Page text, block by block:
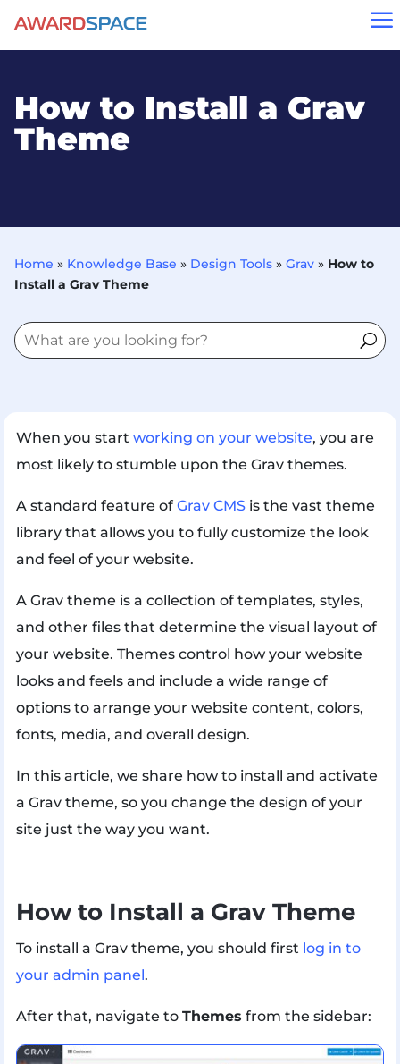
a
How to Install a Grav
Theme
Home » Knowledge Base » Design Tools» Grav» How to
Install a Grav Theme
When you start working on your website, you are
most likely to stumble upon the Grav themes.
A standard feature of Grav CMSis the vast theme
library that allows you to fully customize the look
and feel of your website.
A Grav theme is a collection of templates, styles,
and other files that determine the visual layout of
your website. Themes control how your website
looks and feels and include a wide range of
options to arrange your website content, colors,
fonts, media, and overall design.
In this article, we share how to install and activate
a Grav theme, so you change the design of your
site just the way you want.
How to Install a Grav Theme
To install a Grav theme, you should first log in to
your admin panel.
After that, navigate to Themes from the sidebar: